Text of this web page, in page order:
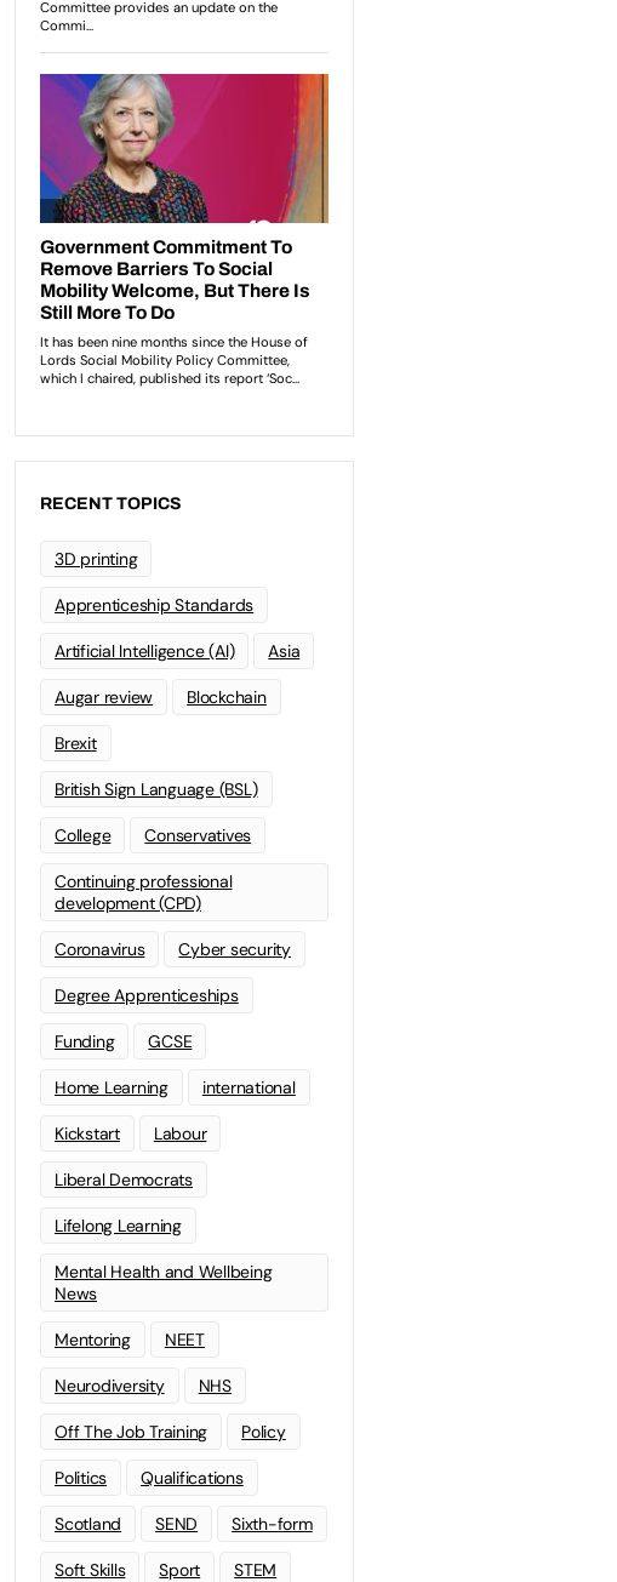
RECENT TOPICS
3D printing
Apprenticeship Standards
Artificial Intelligence (AI) Asia
Augar review Blockchain
Brexit
British Sign Language (BSL)
College Conservatives
Continuing professional
development (CPD)
Coronavirus Cyber security
Degree Apprenticeships
Funding GCSE
Home Learning international
Kickstart Labour
Liberal Democrats
Lifelong Learning
Mental Health and Wellbeing
News
Mentoring NEET
Neurodiversity NHS
Off The Job Training Policy
Politics Qualifications
Scotland SEND Sixth-form
Soft Skills Sport STEM